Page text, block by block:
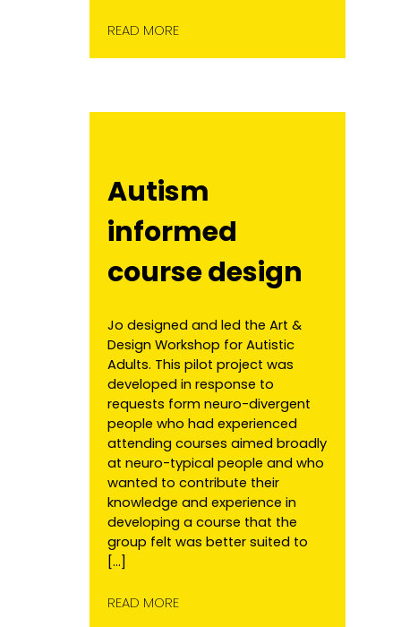
READ MORE
Autism
informed
course design
Jo designed and led the Art &
Design Workshop for Autistic
Adults. This pilot project was
developed in response to
requests form neuro-divergent
people who had experienced
attending courses aimed broadly
at neuro-typical people and who
wanted to contribute their
knowledge and experience in
developing a course that the
group felt was better suited to
[…]
READ MORE